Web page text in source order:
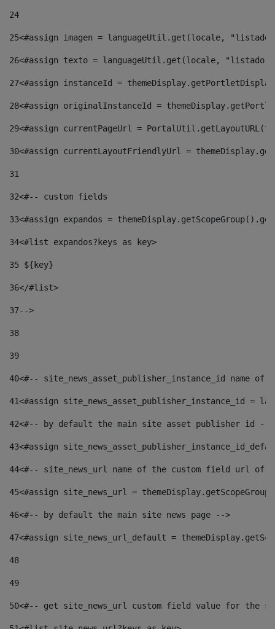
24
25<#assign imagen = languageUtil.get(locale,
26<#assign texto = languageUtil.get(locale,
27<#assign instanceId =
28<#assign originalInstanceId =
29<#assign currentPageUrl =
30<#assign currentLayoutFriendlyUrl =
31
32<#-- custom fields
33<#assign expandos =
34<#list expandos?keys as key>
35 ${key}
36</#list>
37-->
38
39
40<#-- site_news_asset_publisher_instance_id
41<#assign site_news_asset_publisher_instance_id =
42<#-- by default the main site asset publisher id --
43<#assign
44<#-- site_news_url name of the custom field url of
45<#assign site_news_url =
46<#-- by default the main site news page -->
47<#assign site_news_url_default =
48
49
50<#-- get site_news_url custom field value for the